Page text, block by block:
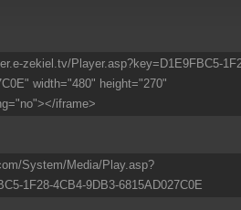
zekiel.tv/Player.asp?key=D1E9FBC5-
width="480" height="270"
iframe>
System/Media/Play.asp?
1F28-4CB4-9DB3-6815AD027C0E